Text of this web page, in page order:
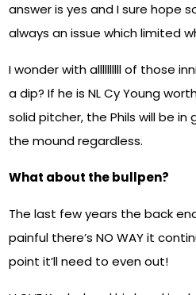
answer is yes and I sure hope
always an issue which limited
I wonder with allllllllll of those
a dip? If he is NL Cy Young
solid pitcher, the Phils will be in
the mound regardless.
What about the bullpen?
The last few years the back
painful there’s NO WAY it
point it’ll need to even out!